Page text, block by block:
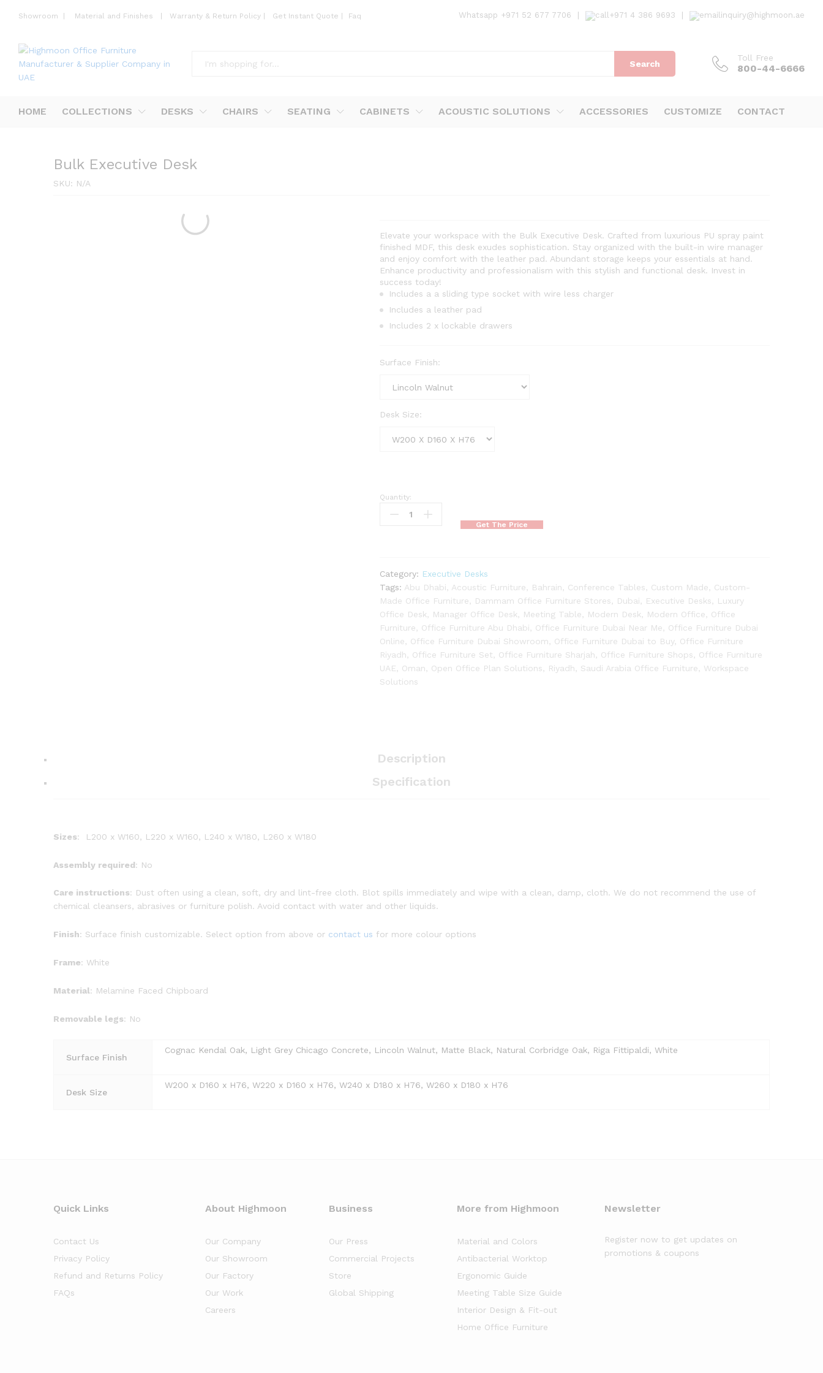
Showroom Material and Finishes Warranty & Return Policy Get Instant Quote Faq Whatsapp +971 52 677 7706 +971 4 386 9693 inquiry@highmoon.ae
Search
Toll Free
800-44-6666
HOME COLLECTIONS DESKS CHAIRS SEATING CABINETS ACOUSTIC SOLUTIONS ACCESSORIES CUSTOMIZE CONTACT
Bulk Executive Desk
SKU: N/A
Elevate your workspace with the Bulk Executive Desk. Crafted from luxurious PU spray paint
finished MDF, this desk exudes sophistication. Stay organized with the built-in wire manager
and enjoy comfort with the leather pad. Abundant storage keeps your essentials at hand.
Enhance productivity and professionalism with this stylish and functional desk. Invest in
success today!
Includes a a sliding type socket with wire less charger
Includes a leather pad
Includes 2 x lockable drawers
Surface Finish:
Desk Size:
Bulk
Executive
Quantity:
Get The Price
Category: Executive Desks
Tags: Abu Dhabi Acoustic Furniture Bahrain Conference Tables Custom Made
Custom-
Made Office Furniture
Dammam Office Furniture Stores Dubai Executive Desks
Luxury
Office Desk
Manager Office Desk Meeting Table Modern Desk Modern Office
Office
Furniture
Office Furniture Abu Dhabi Office Furniture Dubai Near Me
Office Furniture Dubai
Online
Office Furniture Dubai Showroom Office Furniture Dubai to Buy, Office Furniture
Riyadh
Office Furniture Set Office Furniture Sharjah Office Furniture Shops
Office Furniture
UAE
Oman Open Office Plan Solutions Riyadh Saudi Arabia Office Furniture
Workspace
Solutions
Description
Specification
Sizes: L200 x W160, L220 x W160, L240 x W180, L260 x W180
Assembly required: No
Care instructions: Dust often using a clean, soft, dry and lint-free cloth. Blot spills immediately and wipe with a clean, damp, cloth. We do not recommend the use of
chemical cleansers, abrasives or furniture polish. Avoid contact with water and other liquids.
Finish: Surface finish customizable. Select option from above or contact us for more colour options
Frame: White
Material: Melamine Faced Chipboard
Removable legs: No
Surface Finish
Cognac Kendal Oak, Light Grey Chicago Concrete, Lincoln Walnut, Matte Black, Natural Corbridge Oak, Riga Fittipaldi, White
Desk Size
W200 x D160 x H76, W220 x D160 x H76, W240 x D180 x H76, W260 x D180 x H76
Quick Links
Contact Us
Privacy Policy
Refund and Returns Policy
FAQs
About Highmoon
Our Company
Our Showroom
Our Factory
Our Work
Careers
Business
Our Press
Commercial Projects
Store
Global Shipping
More from Highmoon
Material and Colors
Antibacterial Worktop
Ergonomic Guide
Meeting Table Size Guide
Interior Design & Fit-out
Home Office Furniture
Newsletter
Register now to get updates on
promotions & coupons